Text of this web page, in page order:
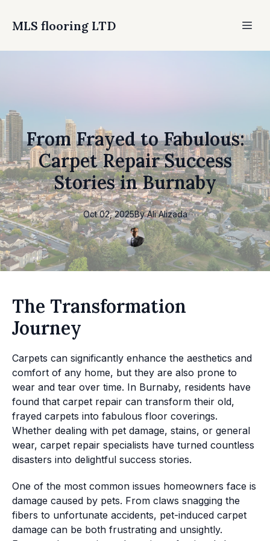
MLS flooring LTD
From Frayed to Fabulous:
Carpet Repair Success
Stories in Burnaby
Oct 02, 2025By Ali Alizada
The Transformation
Journey
Carpets can significantly enhance the aesthetics and
comfort of any home, but they are also prone to
wear and tear over time. In Burnaby, residents have
found that carpet repair can transform their old,
frayed carpets into fabulous floor coverings.
Whether dealing with pet damage, stains, or general
wear, carpet repair specialists have turned countless
disasters into delightful success stories.
One of the most common issues homeowners face is
damage caused by pets. From claws snagging the
fibers to unfortunate accidents, pet-induced carpet
damage can be both frustrating and unsightly.